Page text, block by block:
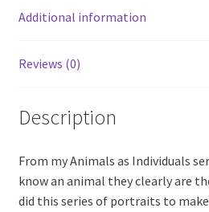
Additional information
Reviews (0)
Description
From my Animals as Individuals
know an animal they clearly are
did this series of portraits to